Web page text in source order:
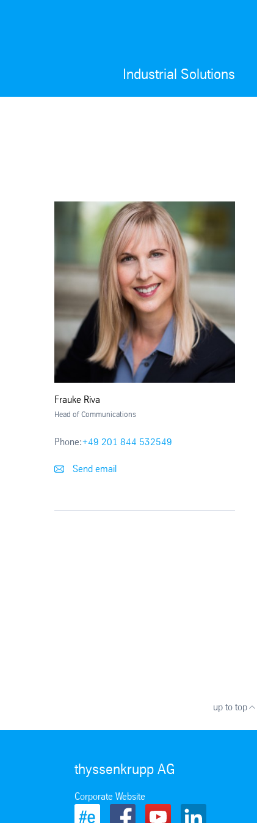
Industrial Solutions
Frauke Riva
Head of Communications
Phone:+49 201 844 532549
Send email
up to top
thyssenkrupp AG
Corporate Website